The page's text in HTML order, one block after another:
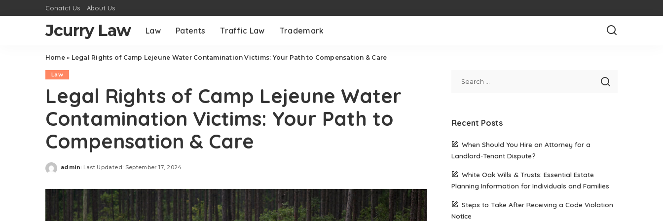
Conatct Us About Us
Jcurry Law Law Patents Traffic Law Trademark
Home» Legal Rights of Camp Lejeune Water Contamination Victims: Your Path to Compensation & Care
Law
Legal Rights of Camp Lejeune Water
Contamination Victims: Your Path to
Compensation & Care
Posted
admin Last Updated: September 17, 2024
Recent Posts
When Should You Hire an Attorney for a
Landlord-Tenant Dispute?
White Oak Wills & Trusts: Essential Estate
Planning Information for Individuals and Families
Steps to Take After Receiving a Code Violation
Notice